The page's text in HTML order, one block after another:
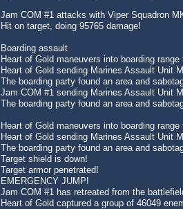
Jam COM #1 attacks with Viper Squadron
Hit on target, doing 95765 damage!
Boarding assault
Heart of Gold maneuvers into boarding range
Heart of Gold sending Marines Assault Unit
The boarding party found an area and
Jam COM #1 sending Marines Assault Unit
The boarding party found an area and
Heart of Gold maneuvers into boarding range
Heart of Gold sending Marines Assault Unit
The boarding party found an area and
Target shield is down!
Target armor penetrated!
EMERGENCY JUMP!
Jam COM #1 has retreated from the
Heart of Gold captured a group of 46049